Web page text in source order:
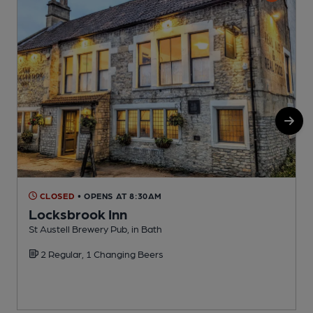
CLOSED • OPENS AT 8:30AM
Locksbrook Inn
St Austell Brewery Pub, in Bath
2 Regular, 1 Changing Beers